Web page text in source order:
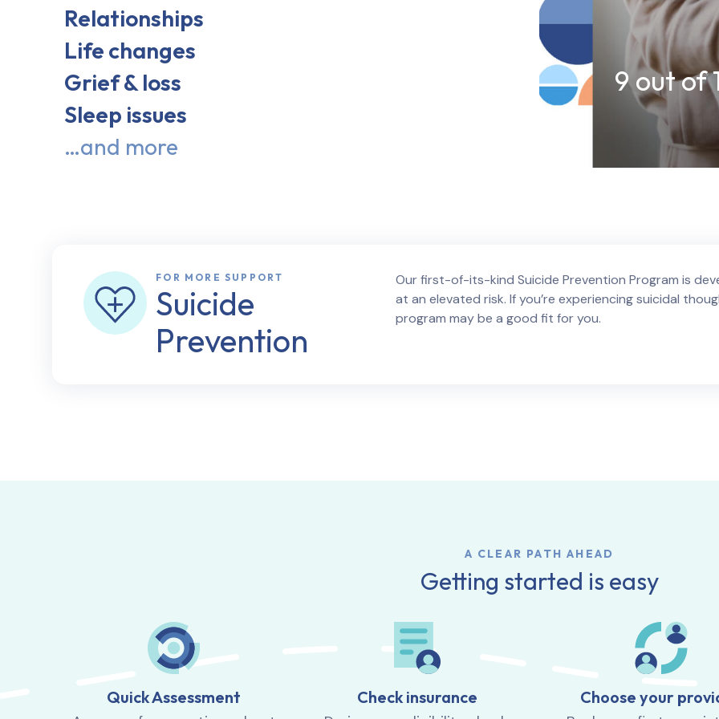
Relationships
Life changes
Grief & loss
Sleep issues
…and more
9 out of
FOR MORE SUPPORT
Suicide
Prevention
Our first-of-its-kind Suicide Prevention Program is
at an elevated risk. If you’re experiencing suicidal
program may be a good fit for you.
A CLEAR PATH AHEAD
Getting started is easy
Quick Assessment Check insurance Choose your